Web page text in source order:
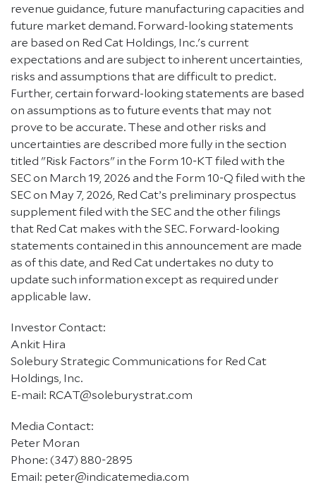
revenue guidance, future manufacturing capacities and
future market demand. Forward-looking statements
are based on Red Cat Holdings, Inc.'s current
expectations and are subject to inherent uncertainties,
risks and assumptions that are difficult to predict.
Further, certain forward-looking statements are based
on assumptions as to future events that may not
prove to be accurate. These and other risks and
uncertainties are described more fully in the section
titled "Risk Factors" in the Form 10-KT filed with the
SEC on March 19, 2026 and the Form 10-Q filed with the
SEC on May 7, 2026, Red Cat’s preliminary prospectus
supplement filed with the SEC and the other filings
that Red Cat makes with the SEC. Forward-looking
statements contained in this announcement are made
as of this date, and Red Cat undertakes no duty to
update such information except as required under
applicable law.
Investor Contact:
Ankit Hira
Solebury Strategic Communications for Red Cat
Holdings, Inc.
E-mail: RCAT@soleburystrat.com
Media Contact:
Peter Moran
Phone: (347) 880-2895
Email: peter@indicatemedia.com